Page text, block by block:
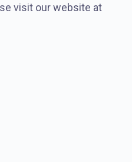
visit our website at